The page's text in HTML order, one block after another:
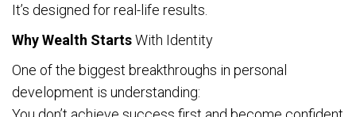
It’s designed for real-life results.
Why Wealth StartsWith Identity
One of the biggest breakthroughs in personal
development is understanding: